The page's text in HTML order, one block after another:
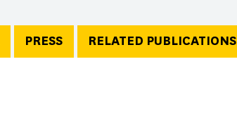
PRESS RELATED PUBLICATIONS